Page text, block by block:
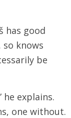
has good
knows
be
he explains.
one without.